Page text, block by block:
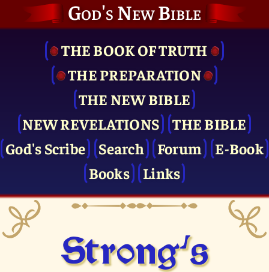
God's New Bible
THE BOOK OF TRUTH
THE PRE­PARATION
THE NEW BIBLE
NEW REVELATIONS
THE BIBLE
God's Scribe
Search Forum
E-Book
Books
Links
Strong's